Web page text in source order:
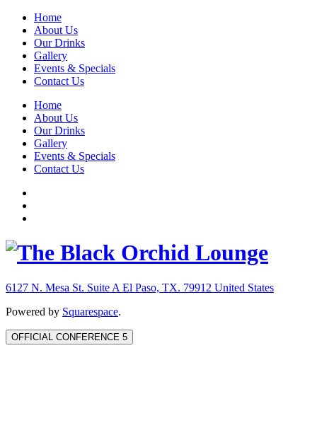
Home
About Us
Our Drinks
Gallery
Events & Specials
Contact Us
Home
About Us
Our Drinks
Gallery
Events & Specials
Contact Us
6127 N. Mesa St. Suite A El Paso, TX. 79912 United States
Powered by Squarespace.
OFFICIAL CONFERENCE 5